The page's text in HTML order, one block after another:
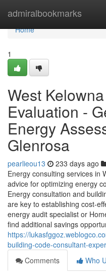
admiralbookmarks
Home
Home
1
West
Evaluation -
Energy
Glenrosa
pearlieou13 233 days ago
Energy consulting services in
advice for optimizing energy
Energy consultation and
are key to establishing cost-
energy audit specialist or
find additional savings
https://
building-code-consultant-
Comments
Who